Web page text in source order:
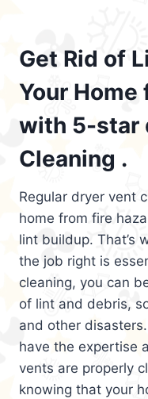
Get Rid of
Your Home
with 5-star
Cleaning .
Regular dryer vent
home from fire
lint buildup. That’s
the job right is
cleaning, you can
of lint and debris,
and other
have the expertise
vents are properly
knowing that your